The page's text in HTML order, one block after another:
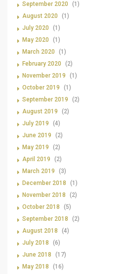
September 2020
(1)
August 2020
(1)
July 2020
(1)
May 2020
(1)
March 2020
(1)
February 2020
(2)
November 2019
(1)
October 2019
(1)
September 2019
(2)
August 2019
(2)
July 2019
(4)
June 2019
(2)
May 2019
(2)
April 2019
(2)
March 2019
(3)
December 2018
(1)
November 2018
(2)
October 2018
(5)
September 2018
(2)
August 2018
(4)
July 2018
(6)
June 2018
(17)
May 2018
(16)